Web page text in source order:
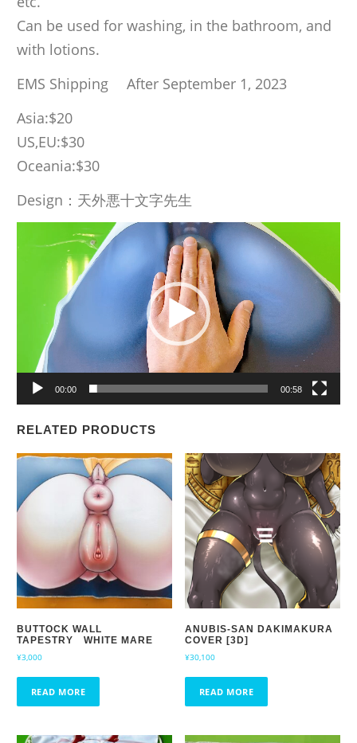
Can be used for washing, in the bathroom, and
with lotions.
EMS Shipping After September 1, 2023
Asia:$20
US,EU:$30
Oceania:$30
Design：天外悪十文字先生
Player
00:00 00:58
RELATED PRODUCTS
BUTTOCK WALL
TAPESTRY WHITE MARE
¥3,000
READ MORE
ANUBIS-SAN DAKIMAKURA
COVER [3D]
¥30,100
READ MORE